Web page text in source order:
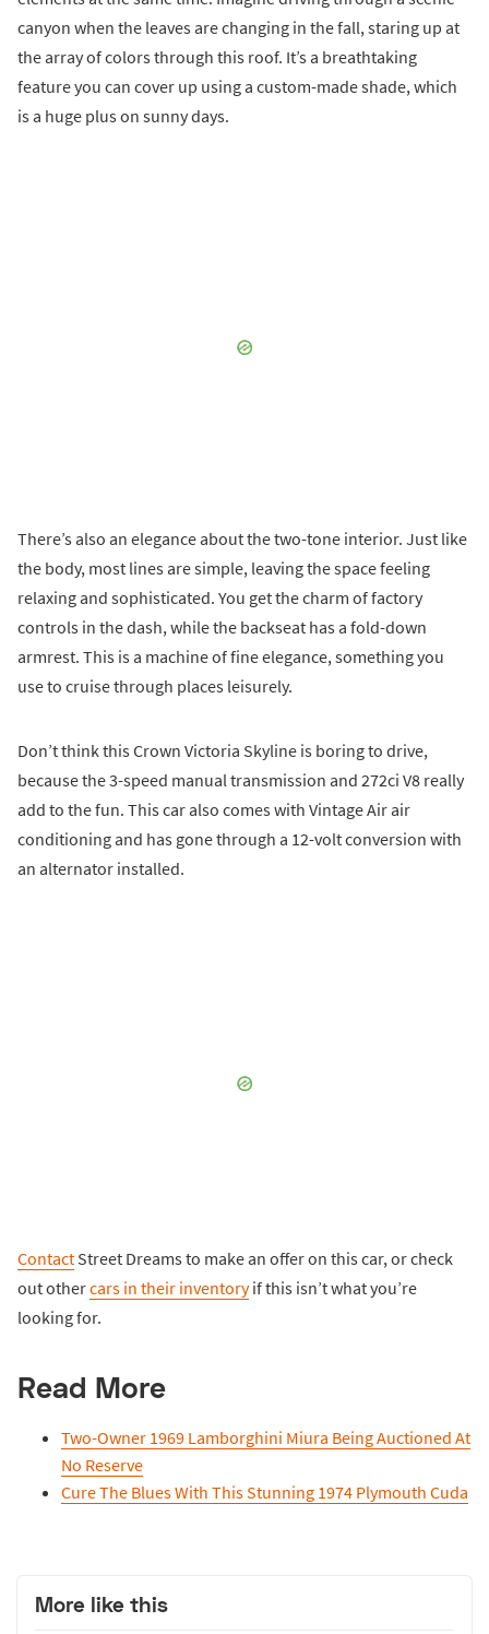
canyon when the leaves are changing in the fall, staring up at
the array of colors through this roof. It’s a breathtaking
feature you can cover up using a custom-made shade, which
is a huge plus on sunny days.
There’s also an elegance about the two-tone interior. Just like
the body, most lines are simple, leaving the space feeling
relaxing and sophisticated. You get the charm of factory
controls in the dash, while the backseat has a fold-down
armrest. This is a machine of fine elegance, something you
use to cruise through places leisurely.
Don’t think this Crown Victoria Skyline is boring to drive,
because the 3-speed manual transmission and 272ci V8 really
add to the fun. This car also comes with Vintage Air air
conditioning and has gone through a 12-volt conversion with
an alternator installed.
Contact Street Dreams to make an offer on this car, or check
out othercars in their inventoryif this isn’t what you’re
looking for.
Read More
Two-Owner 1969 Lamborghini Miura Being Auctioned At
No Reserve
Cure The Blues With This Stunning 1974 Plymouth Cuda
More like this